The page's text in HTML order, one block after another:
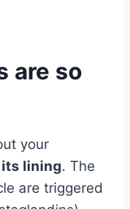
are so
your
lining. The
are triggered